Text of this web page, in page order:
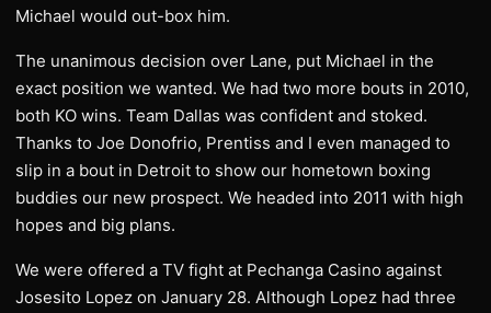
Michael would out-box him.
The unanimous decision over Lane, put Michael in the
exact position we wanted. We had two more bouts in 2010,
both KO wins. Team Dallas was confident and stoked.
Thanks to Joe Donofrio, Prentiss and I even managed to
slip in a bout in Detroit to show our hometown boxing
buddies our new prospect. We headed into 2011 with high
hopes and big plans.
We were offered a TV fight at Pechanga Casino against
Josesito Lopez on January 28. Although Lopez had three